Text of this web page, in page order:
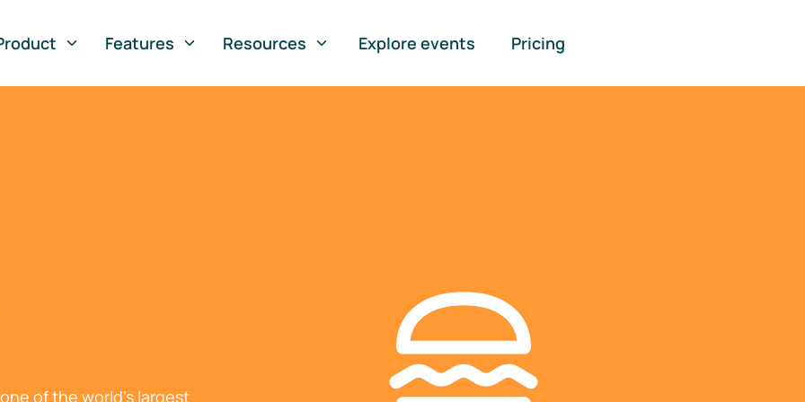
Features Resources Explore events Pricing
of the world's largest